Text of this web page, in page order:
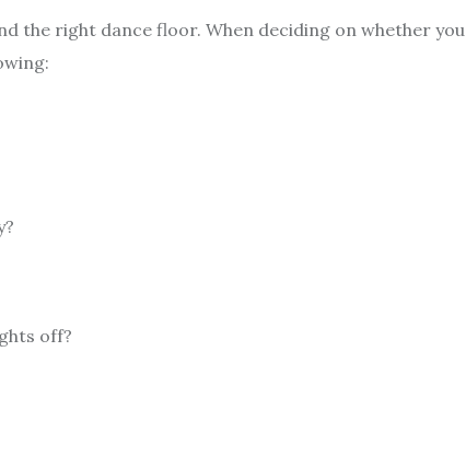
the right dance floor. When deciding on whether you
off?